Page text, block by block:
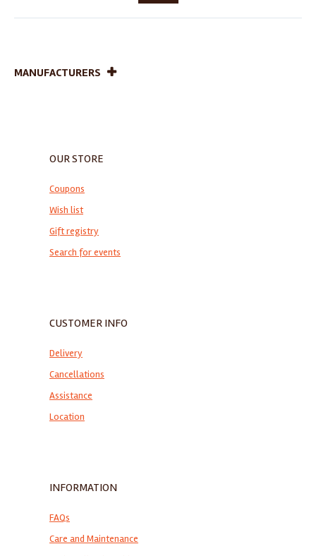
MANUFACTURERS
OUR STORE
Coupons
Wish list
Gift registry
Search for events
CUSTOMER INFO
Delivery
Cancellations
Assistance
Location
INFORMATION
FAQs
Care and Maintenance